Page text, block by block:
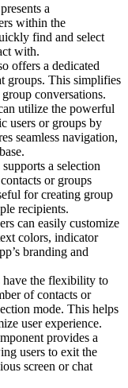
a
within the
find and select
with.
offers a dedicated
groups. This simplifies
conversations.
utilize the powerful
users or groups by
seamless navigation,
a selection
or groups
for creating group
recipients.
can easily customize
colors, indicator
branding and
have the flexibility to
of contacts or
mode. This helps
user experience.
provides a
users to exit the
screen or chat